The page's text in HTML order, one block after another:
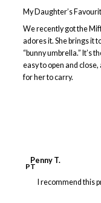
My Daughter’s
We recently got the
adores it. She brings it
“bunny umbrella.” It’s
easy to open and
for her to carry.
PT
Penny T.
I recommend this